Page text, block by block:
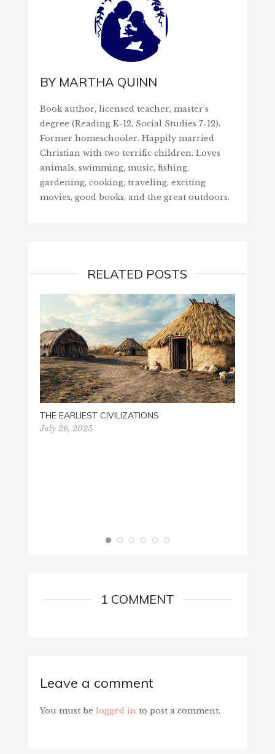
BY MARTHA QUINN
Book author, licensed teacher, master's
degree (Reading K-12, Social Studies 7-12).
Former homeschooler. Happily married
Christian with two terrific children. Loves
animals, swimming, music, fishing,
gardening, cooking, traveling, exciting
movies, good books, and the great outdoors.
RELATED POSTS
THE EARLIEST CIVILIZATIONS
July 26, 2025
1 COMMENT
Leave a comment
You must be logged in to post a comment.